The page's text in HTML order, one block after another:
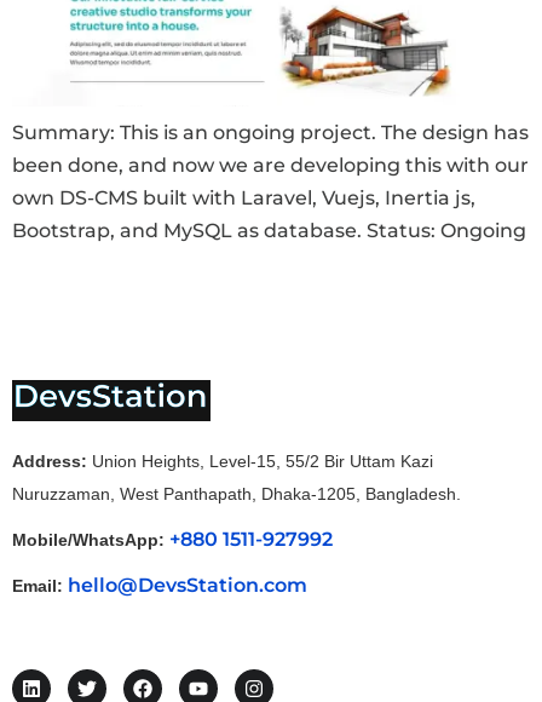
Summary: This is an ongoing project. The design has
been done, and now we are developing this with our
own DS-CMS built with Laravel, Vuejs, Inertia js,
Bootstrap, and MySQL as database. Status: Ongoing
Address: Union Heights, Level-15, 55/2 Bir Uttam Kazi
Nuruzzaman, West Panthapath, Dhaka-1205, Bangladesh.
Mobile/WhatsApp: +880 1511-927992
Email: hello@DevsStation.com